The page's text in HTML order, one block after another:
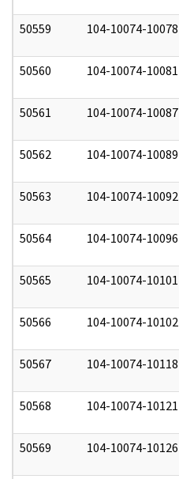
50559 104-10074-10078
50560 104-10074-10081
50561 104-10074-10087
50562 104-10074-10089
50563 104-10074-10092
50564 104-10074-10096
50565 104-10074-10101
50566 104-10074-10102
50567 104-10074-10118
50568 104-10074-10121
50569 104-10074-10126